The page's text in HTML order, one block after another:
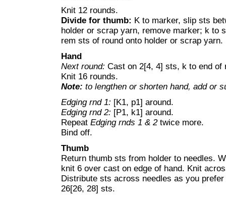
Knit 12 rounds.
Divide for thumb: K to marker, slip sts
holder or scrap yarn, remove marker; k to
rem sts of round onto holder or scrap yarn.
Hand
Next round: Cast on 2[4, 4] sts, k to end of
Knit 16 rounds.
Note: to lengthen or shorten hand, add or
Edging rnd 1: [K1, p1] around.
Edging rnd 2: [P1, k1] around.
Repeat Edging rnds 1 & 2twice more.
Bind off.
Thumb
Return thumb sts from holder to needles.
knit 6 over cast on edge of hand. Knit
Distribute sts across needles as you
26[26, 28] sts.